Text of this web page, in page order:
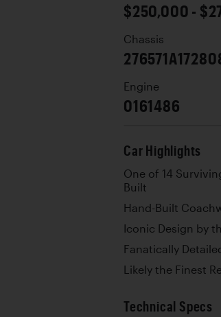
$250,000 -
Chassis
Engine
0161486
Car Highlights
One of 14
Built
Hand-Built
Iconic Design by
Fanatically
Likely the Finest
Technical Specs